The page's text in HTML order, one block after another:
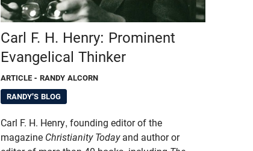
Carl F. H. Henry: Prominent
Evangelical Thinker
ARTICLE - RANDY ALCORN
RANDY'S BLOG
Carl F. H. Henry, founding editor of the
magazine Christianity Todayand author or